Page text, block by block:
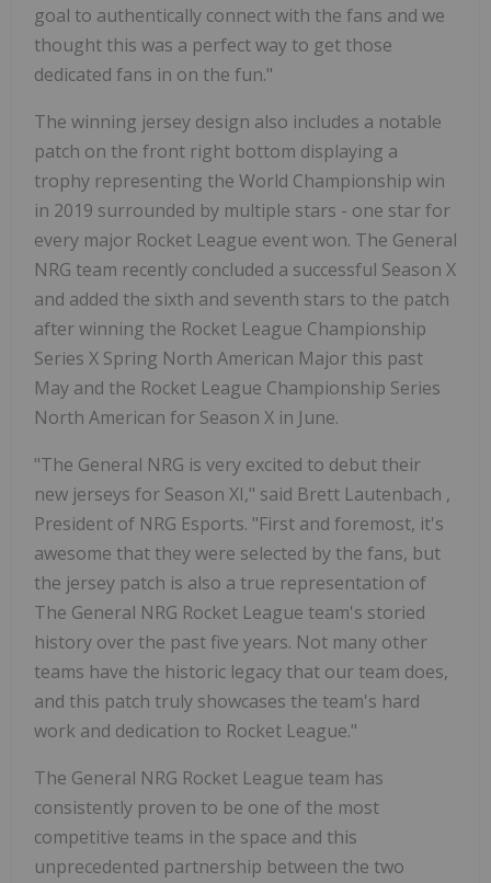
goal to authentically connect with the fans and we
thought this was a perfect way to get those
dedicated fans in on the fun."
The winning jersey design also includes a notable
patch on the front right bottom displaying a
trophy representing the World Championship win
in 2019 surrounded by multiple stars - one star for
every major Rocket League event won. The General
NRG team recently concluded a successful Season X
and added the sixth and seventh stars to the patch
after winning the Rocket League Championship
Series X Spring North American Major this past
May and the Rocket League Championship Series
North American for Season X in June.
"The General NRG is very excited to debut their
new jerseys for Season XI," said Brett Lautenbach ,
President of NRG Esports. "First and foremost, it's
awesome that they were selected by the fans, but
the jersey patch is also a true representation of
The General NRG Rocket League team's storied
history over the past five years. Not many other
teams have the historic legacy that our team does,
and this patch truly showcases the team's hard
work and dedication to Rocket League."
The General NRG Rocket League team has
consistently proven to be one of the most
competitive teams in the space and this
unprecedented partnership between the two